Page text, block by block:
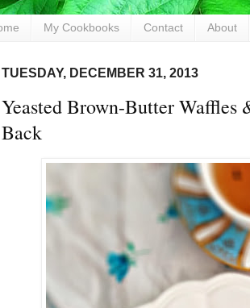
My Cookbooks Contact About
TUESDAY, DECEMBER 31, 2013
Yeasted Brown-Butter Waffles
Back